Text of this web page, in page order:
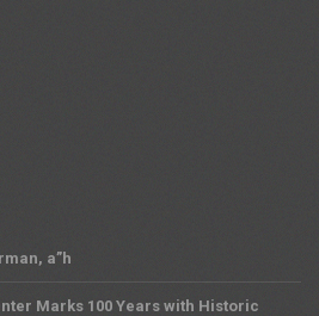
a”h
Marks 100 Years with Historic